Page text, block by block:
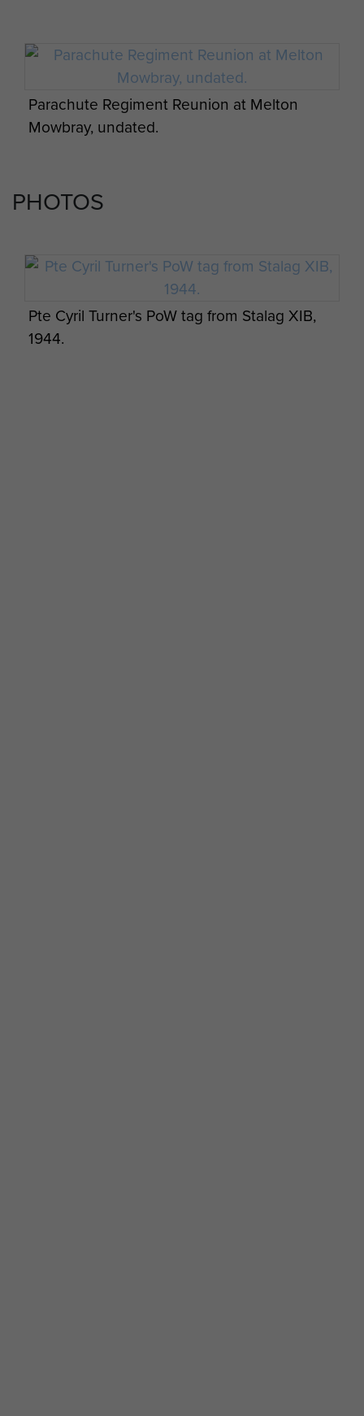
Parachute Regiment Reunion at Melton
Mowbray, undated.
PHOTOS
Pte Cyril Turner's PoW tag from Stalag XIB,
1944.